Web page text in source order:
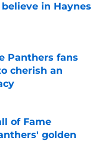
in Haynes
Panthers fans
cherish an
of Fame
golden